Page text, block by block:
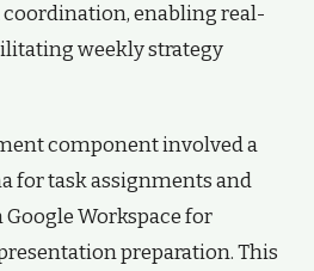
enabling real-
weekly strategy
component involved a
for task assignments and
Workspace for
preparation. This